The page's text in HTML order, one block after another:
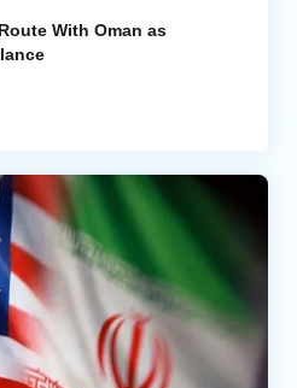
With Oman as